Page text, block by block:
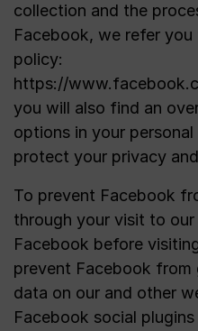
collection and the
Facebook, we refer
policy:
https://
you will also find an
options in your
protect your privacy
To prevent Facebook
through your visit to
Facebook before
prevent Facebook from
data on our and other
Facebook social